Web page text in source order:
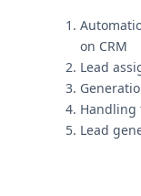
on CRM
Lead
Handling
Lead